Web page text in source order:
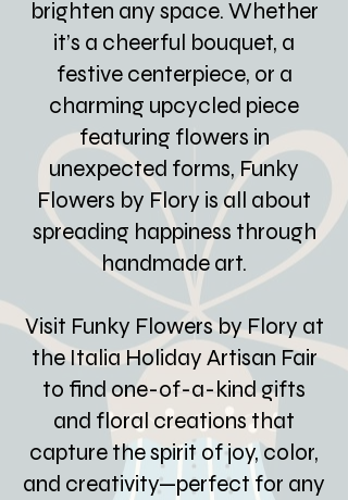
brighten any space. Whether
it’s a cheerful bouquet, a
festive centerpiece, or a
charming upcycled piece
featuring flowers in
unexpected forms, Funky
Flowers by Flory is all about
spreading happiness through
handmade art.
Visit Funky Flowers by Flory at
the Italia Holiday Artisan Fair
to find one-of-a-kind gifts
and floral creations that
capture the spirit of joy, color,
and creativity—perfect for any